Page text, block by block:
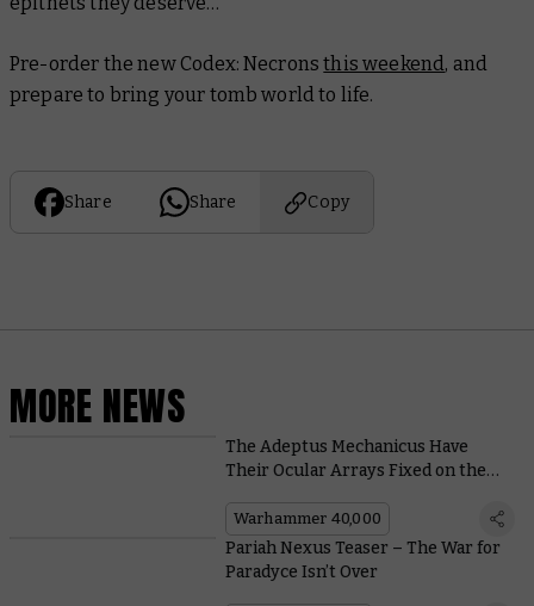
Pre-order the new Codex: Necrons this weekend, and
prepare to bring your tomb world to life.
Share Share Copy
MORE NEWS
The Adeptus Mechanicus Have
Their Ocular Arrays Fixed on the
Crusade Book
Warhammer 40,000
Pariah Nexus Teaser – The War for
Paradyce Isn’t Over